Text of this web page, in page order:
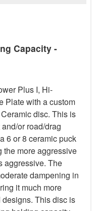
Capacity -
Plus I, Hi-
Plate with a custom
disc. This is
or road/drag
6 or 8 ceramic puck
the more aggressive
aggressive. The
dampening in
it much more
This disc is